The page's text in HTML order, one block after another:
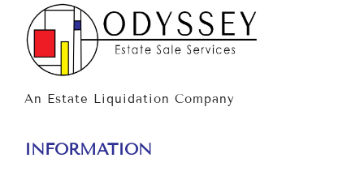
An Estate Liquidation Company
INFORMATION